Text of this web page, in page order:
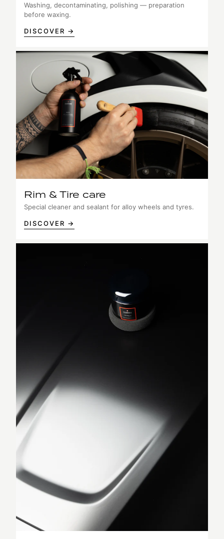
Washing, decontaminating, polishing — preparation
before waxing.
DISCOVER →
Rim & Tire care
Special cleaner and sealant for alloy wheels and tyres.
DISCOVER →